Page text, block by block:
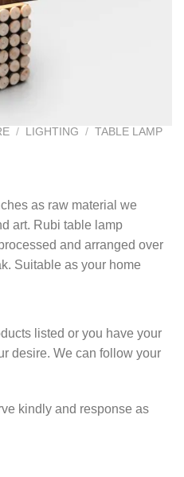
/ LIGHTING / TABLE LAMP
as raw material we
art. Rubi table lamp
and arranged over
Suitable as your home
listed or you have your
desire. We can follow your
kindly and response as